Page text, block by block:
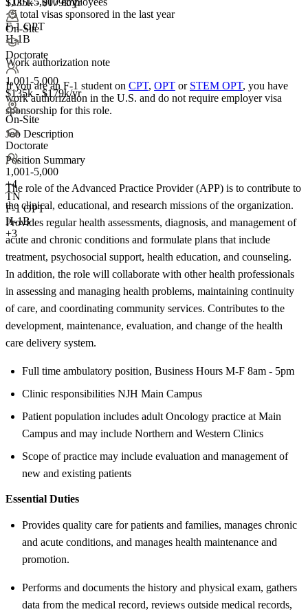
On-Site
Doctorate
1,001-5,000
$135k - $179k/yr
On-Site
Doctorate
1,001-5,000
+4
TN
F-1 OPT
H-1B
+3
<5 total visas sponsored in the last year
F-1 OPT
H-1B
Work authorization note
If you are an F-1 student on CPT, OPT or STEM OPT, you have
work authorization in the U.S. and do not require employer visa
sponsorship for this role.
Job Description
Position Summary
The role of the Advanced Practice Provider (APP) is to contribute to
the clinical, educational, and research missions of the organization.
Provides regular health assessments, diagnosis, and management of
acute and chronic conditions and formulate plans that include
treatment, psychosocial support, health education, and counseling.
In addition, the role will collaborate with other health professionals
in assessing and managing health problems, maintaining continuity
of care, and coordinating community services. Contributes to the
development, maintenance, evaluation, and change of the health
care delivery system.
Full time ambulatory position, Business Hours M-F 8am - 5pm
Clinic responsibilities NJH Main Campus
Patient population includes adult Oncology practice at Main
Campus and may include Northern and Western Clinics
Scope of practice may include evaluation and management of
new and existing patients
Essential Duties
Provides quality care for patients and families, manages chronic
and acute conditions, and manages health maintenance and
promotion.
Performs and documents the history and physical exam, gathers
data from the medical record, reviews outside medical records,